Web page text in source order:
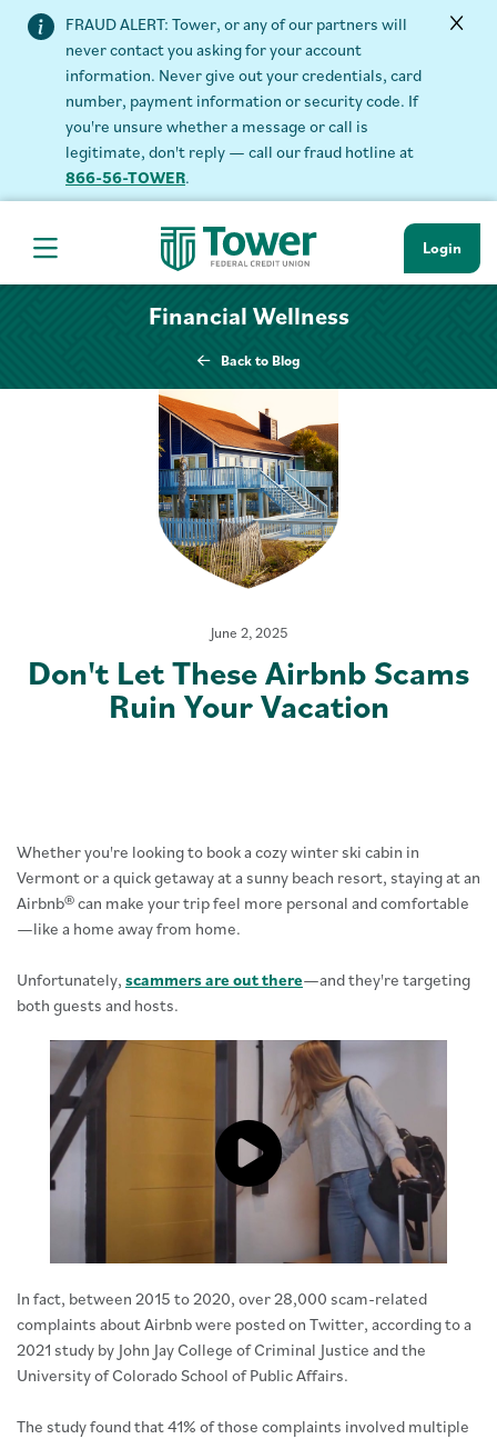
FRAUD ALERT: Tower, or any of our partners will
never contact you asking for your account
information. Never give out your credentials, card
number, payment information or security code. If
you're unsure whether a message or call is
legitimate, don't reply — call our fraud hotline at
866-56-TOWER.
Hamburger Navigation menu Login
Financial Wellness
Back to Blog
June 2, 2025
Don't Let These Airbnb Scams
Ruin Your Vacation
Whether you're looking to book a cozy winter ski cabin in
Vermont or a quick getaway at a sunny beach resort, staying at an
Airbnb® can make your trip feel more personal and comfortable
—like a home away from home.
Unfortunately, scammers are out there—and they're targeting
both guests and hosts.
Click to load and play video: Video
In fact, between 2015 to 2020, over 28,000 scam-related
complaints about Airbnb were posted on Twitter, according to a
2021 study by John Jay College of Criminal Justice and the
University of Colorado School of Public Affairs.
The study found that 41% of those complaints involved multiple